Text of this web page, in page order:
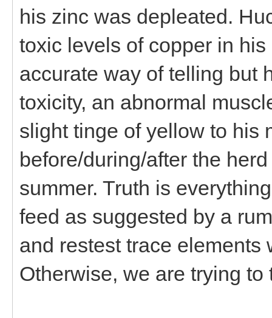
his zinc was depleated.
toxic levels of copper in
accurate way of telling but
toxicity, an abnormal
slight tinge of yellow to his
before/during/after the
summer. Truth is
feed as suggested by a
and restest trace elements
Otherwise, we are trying